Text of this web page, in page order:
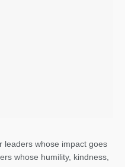
leaders whose impact goes
whose humility, kindness,